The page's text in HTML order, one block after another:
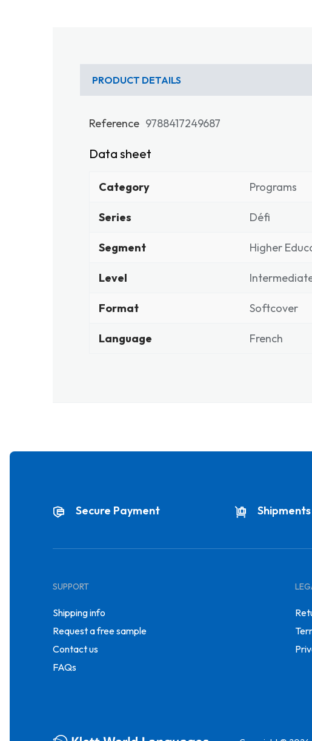
PRODUCT DETAILS
Reference 9788417249687
Data sheet
Category Programs
Series Défi
Segment Higher
Level
Format Softcover
Language French
Secure Payment Shipments
SUPPORT
Shipping info
Request a free sample
Contact us
FAQs